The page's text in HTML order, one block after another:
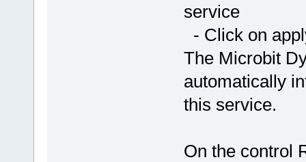
service
- Click on
The Microbit
automatically
this service.
On the control